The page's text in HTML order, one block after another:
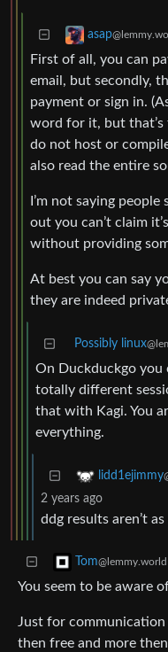
asap
First of all, you can
email, but secondly,
payment or sign in.
word for it, but that’s
do not host or
also read the entire
I’m not saying
out you can’t claim
without providing
At best you can say
they are indeed
Possibly linux
On Duckduckgo you
totally different
that with Kagi. You
everything.
lidd1ejimmy
2 years ago
ddg results aren’t as
Tom@lemmy.world
You seem to be aware
Just for
then free and more